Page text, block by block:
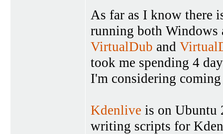
As far as I know there
running both Windows
VirtualDub and
took me spending 4
I'm considering
Kdenlive is on Ubuntu
writing scripts for